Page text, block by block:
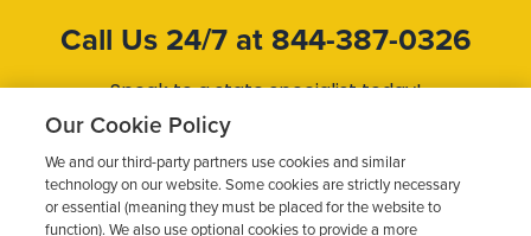
Call Us 24/7 at 844-387-0326
Speak to a state specialist today!
Get Started Now
Our Cookie Policy
We and our third-party partners use cookies and similar
technology on our website. Some cookies are strictly necessary
or essential (meaning they must be placed for the website to
function). We also use optional cookies to provide a more